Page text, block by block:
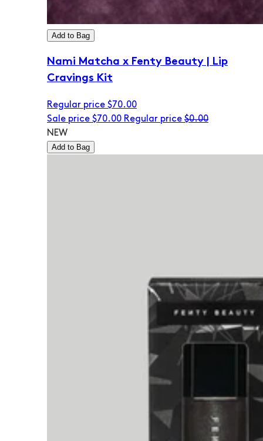
Add to Bag
Nami Matcha x Fenty Beauty | Lip
Cravings Kit
Regular price $70.00
Sale price $70.00 Regular price $0.00
NEW
Add to Bag